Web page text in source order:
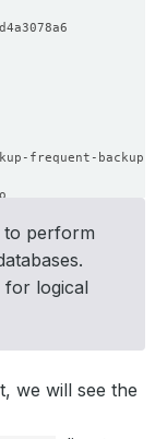
to perform
for logical
we will see the